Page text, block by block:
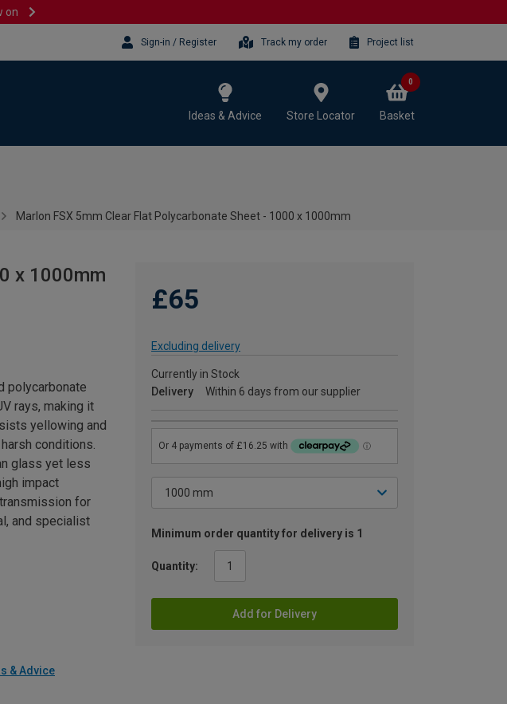
on
Sign-in / Register Track my order Project list
Ideas & Advice Store Locator Basket
0
Marlon FSX 5mm Clear Flat Polycarbonate Sheet - 1000 x 1000mm
x 1000mm
£65
Excluding delivery
Currently in Stock
Delivery
Within 6 days from our supplier
Minimum order quantity for delivery is 1
Quantity:
Add for Delivery
polycarbonate
rays, making it
yellowing and
conditions.
glass yet less
impact
for
and specialist
& Advice